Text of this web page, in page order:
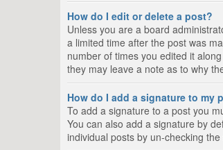
How do I edit or delete a post?
Unless you are a board
a limited time after the post was
number of times you edited it
they may leave a note as to why
How do I add a signature to my
To add a signature to a post you
You can also add a signature by
individual posts by un-checking